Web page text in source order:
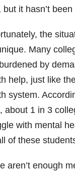
but it hasn’t
the
Many
by
help, just like
system.
, about 1 in 3
with mental
of these
aren’t enough